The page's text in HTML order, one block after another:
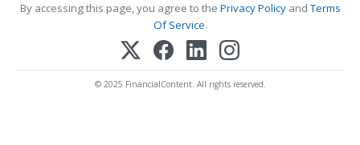
By accessing this page, you agree to the Privacy PolicyandTerms
Of Service.
© 2025 FinancialContent. All rights reserved.